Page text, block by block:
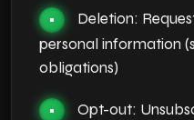
•
Deletion:
personal information
obligations)
•
Opt-out: